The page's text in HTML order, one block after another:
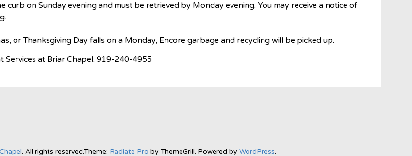
curb on Sunday evening and must be retrieved by Monday evening. You may receive a notice of
or Thanksgiving Day falls on a Monday, Encore garbage and recycling will be picked up.
Services at Briar Chapel: 919-240-4955
. All rights reserved.Theme: Radiate Pro by ThemeGrill. Powered by WordPress.